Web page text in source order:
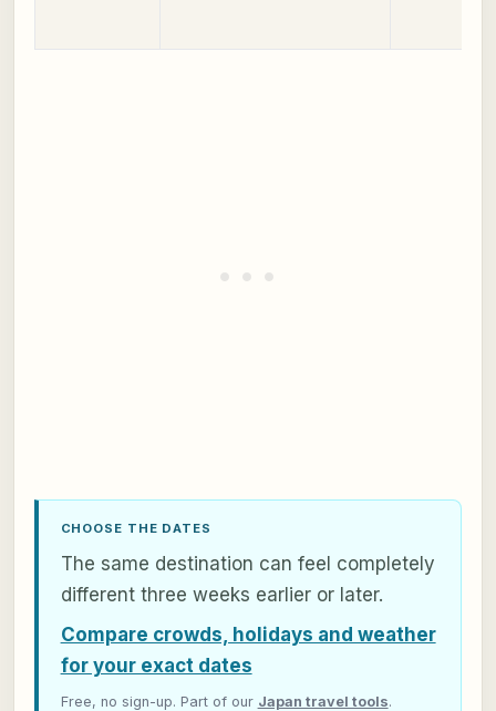
CHOOSE THE DATES
The same destination can feel completely
different three weeks earlier or later.
Compare crowds, holidays and weather
for your exact dates
Free, no sign-up. Part of our Japan travel tools.